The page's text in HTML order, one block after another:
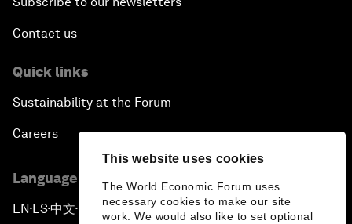
This website uses cookies
The World Economic Forum uses
necessary cookies to make our site
work. We would also like to set optional
Contact us
Quick links
Sustainability at the Forum
Careers
Language editions
EN ▪ES▪中文▪ 日本語